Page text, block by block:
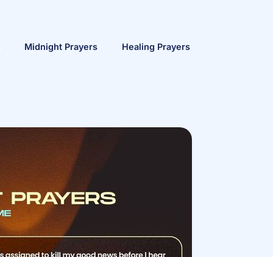
Midnight Prayers Healing Prayers